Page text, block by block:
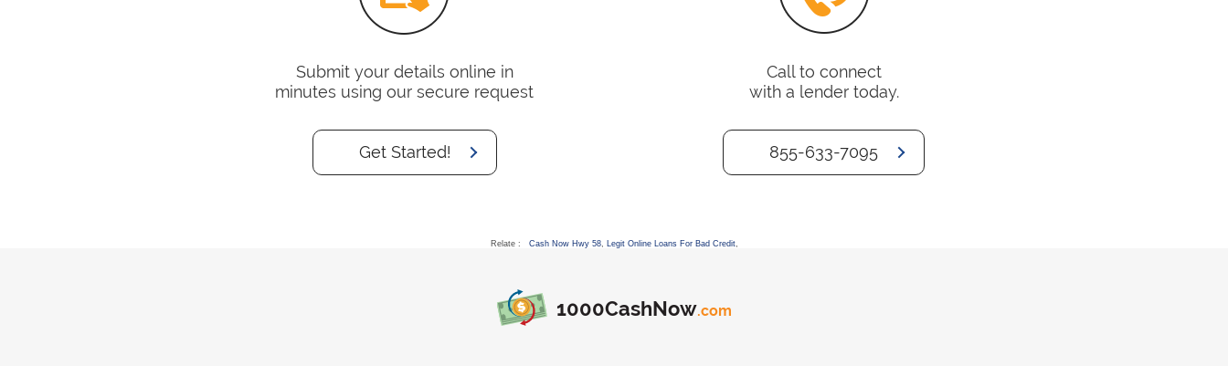
Submit your details online in
minutes using our secure request
Get Started!
Call to connect
with a lender today.
855-633-7095
Relate : Cash Now Hwy 58, Legit Online Loans For Bad Credit,
1000CashNow.com